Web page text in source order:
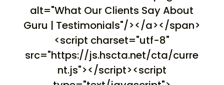
alt="What Our Clients Say About
Guru | Testimonials"/></a></span>
<script charset="utf-8"
src="https://js.hscta.net/cta/curre
nt.js"></script><script